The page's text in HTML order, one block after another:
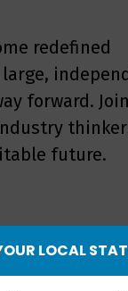
redefined
forward.
future.
LOCAL